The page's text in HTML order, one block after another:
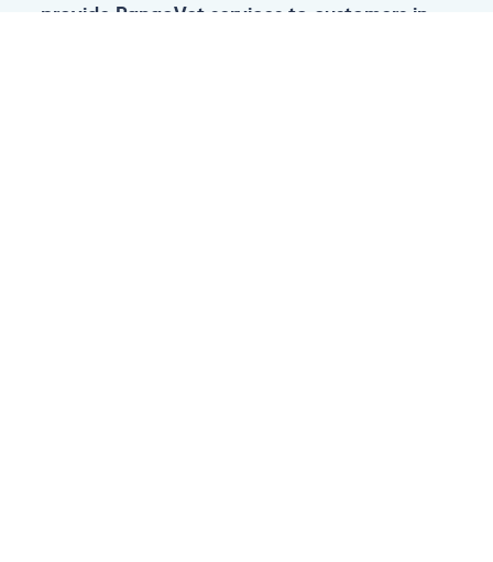
provide PangoVet services to customers in